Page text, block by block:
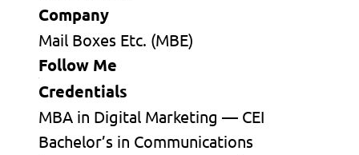
Company
Mail Boxes Etc. (MBE)
Follow Me
Credentials
MBA in Digital Marketing — CEI
Bachelor’s in Communications